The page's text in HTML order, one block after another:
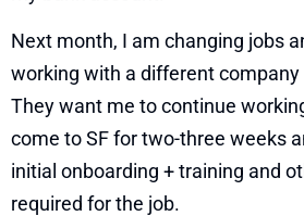
Next month, I am changing jobs
working with a different company
They want me to continue
come to SF for two-three weeks
initial onboarding + training and
required for the job.